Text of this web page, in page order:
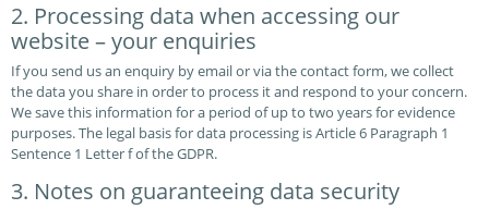
2. Processing data when accessing our
website – your enquiries
If you send us an enquiry by email or via the contact form, we collect
the data you share in order to process it and respond to your concern.
We save this information for a period of up to two years for evidence
purposes. The legal basis for data processing is Article 6 Paragraph 1
Sentence 1 Letter f of the GDPR.
3. Notes on guaranteeing data security